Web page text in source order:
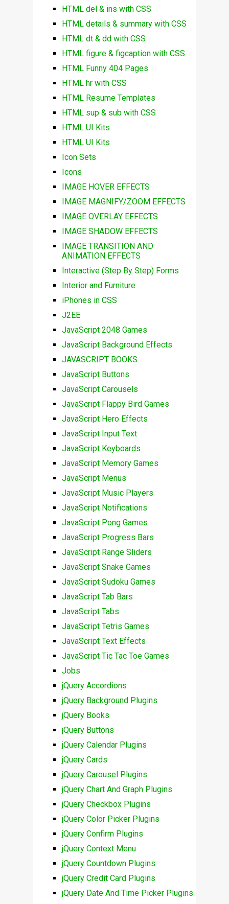
HTML del & ins with CSS
HTML details & summary with CSS
HTML dt & dd with CSS
HTML figure & figcaption with CSS
HTML Funny 404 Pages
HTML hr with CSS
HTML Resume Templates
HTML sup & sub with CSS
HTML UI Kits
HTML UI Kits
Icon Sets
Icons
IMAGE HOVER EFFECTS
IMAGE MAGNIFY/ZOOM EFFECTS
IMAGE OVERLAY EFFECTS
IMAGE SHADOW EFFECTS
IMAGE TRANSITION AND
ANIMATION EFFECTS
Interactive (Step By Step) Forms
Interior and Furniture
iPhones in CSS
J2EE
JavaScript 2048 Games
JavaScript Background Effects
JAVASCRIPT BOOKS
JavaScript Buttons
JavaScript Carousels
JavaScript Flappy Bird Games
JavaScript Hero Effects
JavaScript Input Text
JavaScript Keyboards
JavaScript Memory Games
JavaScript Menus
JavaScript Music Players
JavaScript Notifications
JavaScript Pong Games
JavaScript Progress Bars
JavaScript Range Sliders
JavaScript Snake Games
JavaScript Sudoku Games
JavaScript Tab Bars
JavaScript Tabs
JavaScript Tetris Games
JavaScript Text Effects
JavaScript Tic Tac Toe Games
Jobs
jQuery Accordions
jQuery Background Plugins
jQuery Books
jQuery Buttons
jQuery Calendar Plugins
jQuery Cards
jQuery Carousel Plugins
jQuery Chart And Graph Plugins
jQuery Checkbox Plugins
jQuery Color Picker Plugins
jQuery Confirm Plugins
jQuery Context Menu
jQuery Countdown Plugins
jQuery Credit Card Plugins
jQuery Date And Time Picker Plugins